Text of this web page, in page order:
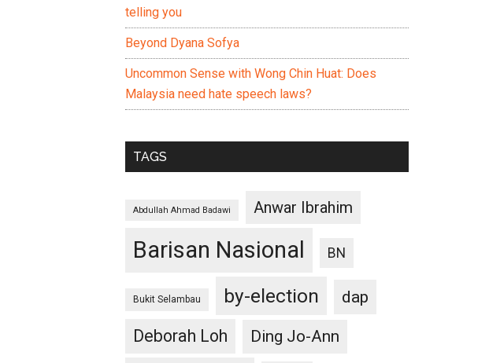
telling you
Beyond Dyana Sofya
Uncommon Sense with Wong Chin Huat: Does
Malaysia need hate speech laws?
TAGS
Abdullah Ahmad Badawi Anwar Ibrahim
Barisan Nasional BN
Bukit Selambau by-election
dap
Deborah Loh
Ding Jo-Ann